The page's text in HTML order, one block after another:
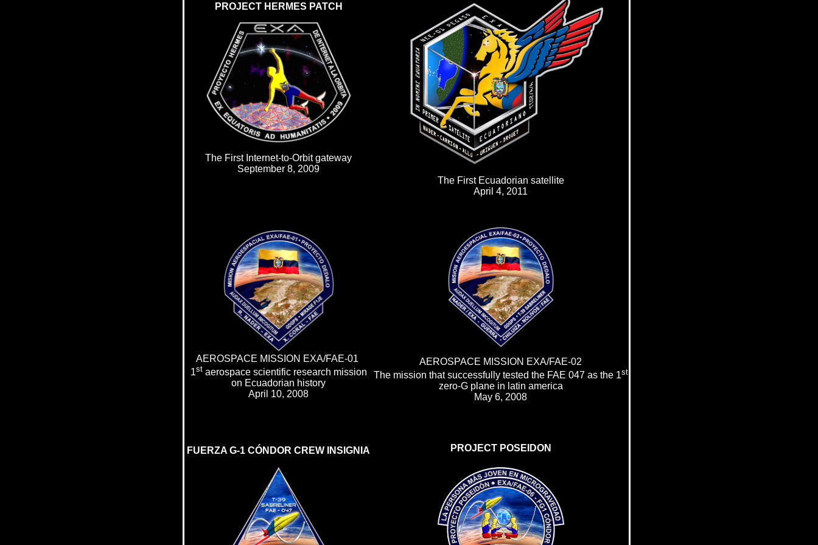
PROJECT HERMES PATCH
The First Internet-to-Orbit gateway
September 8, 2009
The First Ecuadorian satellite
April 4, 2011
AEROSPACE MISSION EXA/FAE-01
1st aerospace scientific research mission
on Ecuadorian history
April 10, 2008
AEROSPACE MISSION EXA/FAE-02
The mission that successfully tested the FAE 047 as the 1st
zero-G plane in latin america
May 6, 2008
FUERZA G-1 CÓNDOR CREW INSIGNIA PROJECT POSEIDON